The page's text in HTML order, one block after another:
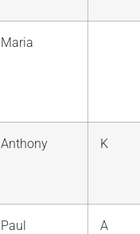
Maria
Anthony K
Paul A